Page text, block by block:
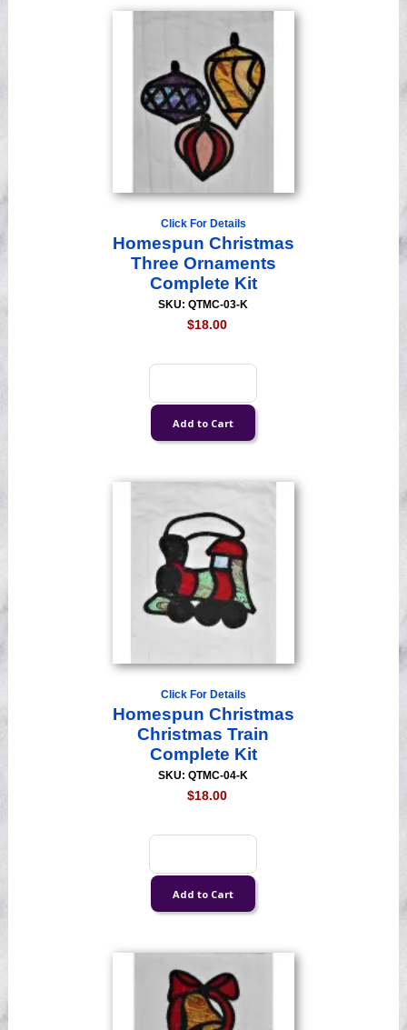
Click For Details
Homespun Christmas
Three Ornaments
Complete Kit
SKU: QTMC-03-K
$18.00
Click For Details
Homespun Christmas
Christmas Train
Complete Kit
SKU: QTMC-04-K
$18.00